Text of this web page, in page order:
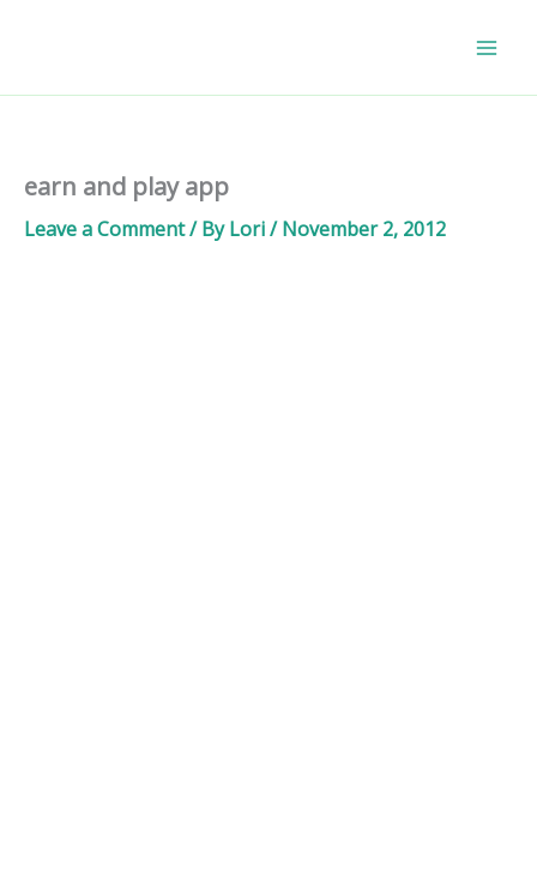
earn and play app
Leave a Comment/ ByLori/November 2, 2012